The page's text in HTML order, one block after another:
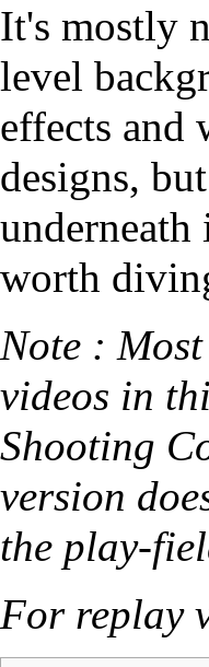
It's mostly
level
effects and
designs,
worth
Note :
videos in
Shooting
version
the play-
For replay